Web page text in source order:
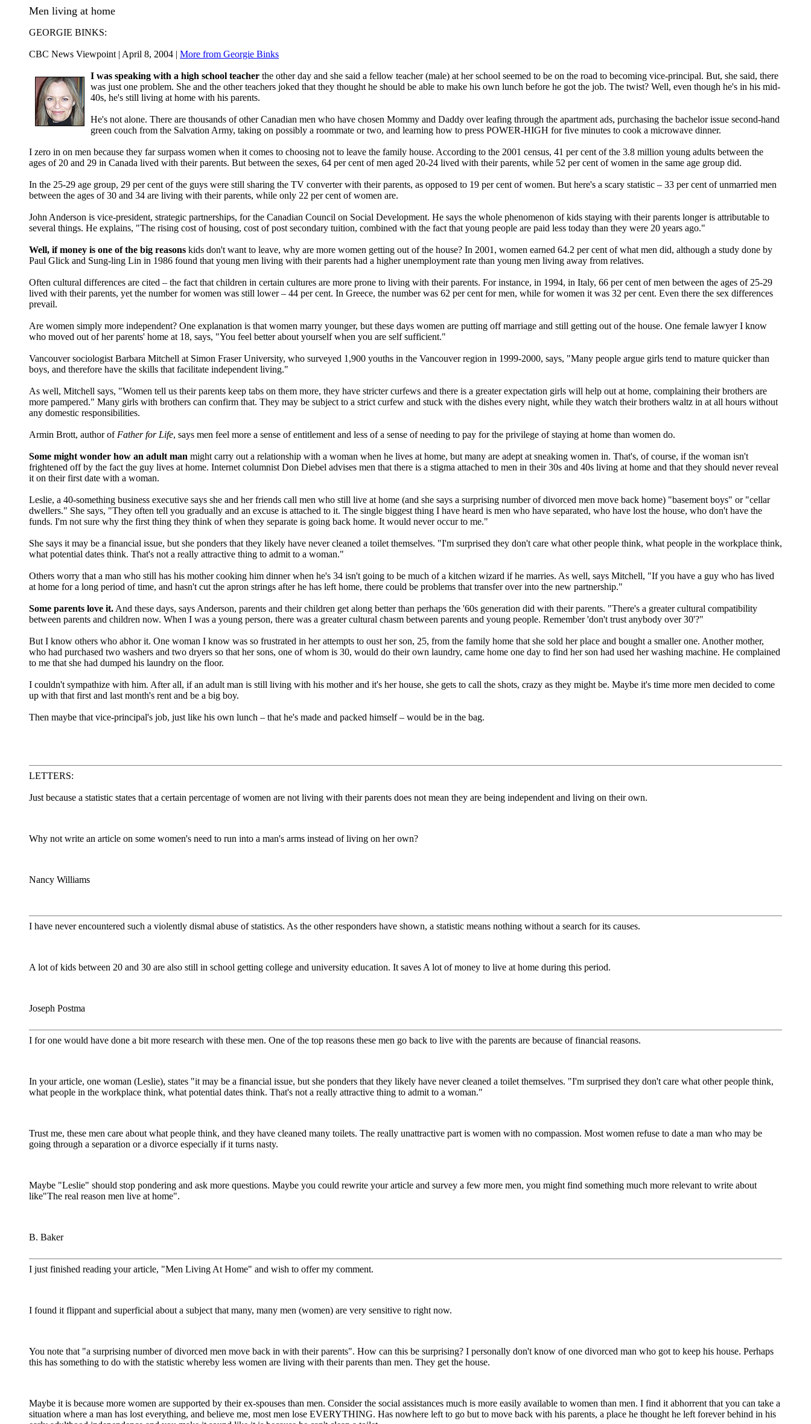
Men living at home
GEORGIE BINKS:
CBC News Viewpoint | April 8, 2004 | More from Georgie Binks
I was speaking with a high school teacher the other day and she said a fellow teacher (male) at her school seemed to be on the road to becoming vice-principal. But, she said, there
was just one problem. She and the other teachers joked that they thought he should be able to make his own lunch before he got the job. The twist? Well, even though he's in his mid-
40s, he's still living at home with his parents.
He's not alone. There are thousands of other Canadian men who have chosen Mommy and Daddy over leafing through the apartment ads, purchasing the bachelor issue second-hand
green couch from the Salvation Army, taking on possibly a roommate or two, and learning how to press POWER-HIGH for five minutes to cook a microwave dinner.
I zero in on men because they far surpass women when it comes to choosing not to leave the family house. According to the 2001 census, 41 per cent of the 3.8 million young adults between the
ages of 20 and 29 in Canada lived with their parents. But between the sexes, 64 per cent of men aged 20-24 lived with their parents, while 52 per cent of women in the same age group did.
In the 25-29 age group, 29 per cent of the guys were still sharing the TV converter with their parents, as opposed to 19 per cent of women. But here's a scary statistic – 33 per cent of unmarried men
between the ages of 30 and 34 are living with their parents, while only 22 per cent of women are.
John Anderson is vice-president, strategic partnerships, for the Canadian Council on Social Development. He says the whole phenomenon of kids staying with their parents longer is attributable to
several things. He explains, "The rising cost of housing, cost of post secondary tuition, combined with the fact that young people are paid less today than they were 20 years ago."
Well, if money is one of the big reasons kids don't want to leave, why are more women getting out of the house? In 2001, women earned 64.2 per cent of what men did, although a study done by
Paul Glick and Sung-ling Lin in 1986 found that young men living with their parents had a higher unemployment rate than young men living away from relatives.
Often cultural differences are cited – the fact that children in certain cultures are more prone to living with their parents. For instance, in 1994, in Italy, 66 per cent of men between the ages of 25-29
lived with their parents, yet the number for women was still lower – 44 per cent. In Greece, the number was 62 per cent for men, while for women it was 32 per cent. Even there the sex differences
prevail.
Are women simply more independent? One explanation is that women marry younger, but these days women are putting off marriage and still getting out of the house. One female lawyer I know
who moved out of her parents' home at 18, says, "You feel better about yourself when you are self sufficient."
Vancouver sociologist Barbara Mitchell at Simon Fraser University, who surveyed 1,900 youths in the Vancouver region in 1999-2000, says, "Many people argue girls tend to mature quicker than
boys, and therefore have the skills that facilitate independent living."
As well, Mitchell says, "Women tell us their parents keep tabs on them more, they have stricter curfews and there is a greater expectation girls will help out at home, complaining their brothers are
more pampered." Many girls with brothers can confirm that. They may be subject to a strict curfew and stuck with the dishes every night, while they watch their brothers waltz in at all hours without
any domestic responsibilities.
Armin Brott, author of Father for Life, says men feel more a sense of entitlement and less of a sense of needing to pay for the privilege of staying at home than women do.
Some might wonder how an adult man might carry out a relationship with a woman when he lives at home, but many are adept at sneaking women in. That's, of course, if the woman isn't
frightened off by the fact the guy lives at home. Internet columnist Don Diebel advises men that there is a stigma attached to men in their 30s and 40s living at home and that they should never reveal
it on their first date with a woman.
Leslie, a 40-something business executive says she and her friends call men who still live at home (and she says a surprising number of divorced men move back home) "basement boys" or "cellar
dwellers." She says, "They often tell you gradually and an excuse is attached to it. The single biggest thing I have heard is men who have separated, who have lost the house, who don't have the
funds. I'm not sure why the first thing they think of when they separate is going back home. It would never occur to me."
She says it may be a financial issue, but she ponders that they likely have never cleaned a toilet themselves. "I'm surprised they don't care what other people think, what people in the workplace think,
what potential dates think. That's not a really attractive thing to admit to a woman."
Others worry that a man who still has his mother cooking him dinner when he's 34 isn't going to be much of a kitchen wizard if he marries. As well, says Mitchell, "If you have a guy who has lived
at home for a long period of time, and hasn't cut the apron strings after he has left home, there could be problems that transfer over into the new partnership."
Some parents love it. And these days, says Anderson, parents and their children get along better than perhaps the '60s generation did with their parents. "There's a greater cultural compatibility
between parents and children now. When I was a young person, there was a greater cultural chasm between parents and young people. Remember 'don't trust anybody over 30'?"
But I know others who abhor it. One woman I know was so frustrated in her attempts to oust her son, 25, from the family home that she sold her place and bought a smaller one. Another mother,
who had purchased two washers and two dryers so that her sons, one of whom is 30, would do their own laundry, came home one day to find her son had used her washing machine. He complained
to me that she had dumped his laundry on the floor.
I couldn't sympathize with him. After all, if an adult man is still living with his mother and it's her house, she gets to call the shots, crazy as they might be. Maybe it's time more men decided to come
up with that first and last month's rent and be a big boy.
Then maybe that vice-principal's job, just like his own lunch – that he's made and packed himself – would be in the bag.
LETTERS:
Just because a statistic states that a certain percentage of women are not living with their parents does not mean they are being independent and living on their own.
Why not write an article on some women's need to run into a man's arms instead of living on her own?
Nancy Williams
I have never encountered such a violently dismal abuse of statistics. As the other responders have shown, a statistic means nothing without a search for its causes.
A lot of kids between 20 and 30 are also still in school getting college and university education. It saves A lot of money to live at home during this period.
Joseph Postma
I for one would have done a bit more research with these men. One of the top reasons these men go back to live with the parents are because of financial reasons.
In your article, one woman (Leslie), states "it may be a financial issue, but she ponders that they likely have never cleaned a toilet themselves. "I'm surprised they don't care what other people think,
what people in the workplace think, what potential dates think. That's not a really attractive thing to admit to a woman."
Trust me, these men care about what people think, and they have cleaned many toilets. The really unattractive part is women with no compassion. Most women refuse to date a man who may be
going through a separation or a divorce especially if it turns nasty.
Maybe "Leslie" should stop pondering and ask more questions. Maybe you could rewrite your article and survey a few more men, you might find something much more relevant to write about
like"The real reason men live at home".
B. Baker
I just finished reading your article, "Men Living At Home" and wish to offer my comment.
I found it flippant and superficial about a subject that many, many men (women) are very sensitive to right now.
You note that "a surprising number of divorced men move back in with their parents". How can this be surprising? I personally don't know of one divorced man who got to keep his house. Perhaps
this has something to do with the statistic whereby less women are living with their parents than men. They get the house.
Maybe it is because more women are supported by their ex-spouses than men. Consider the social assistances much is more easily available to women than men. I find it abhorrent that you can take a
situation where a man has lost everything, and believe me, most men lose EVERYTHING. Has nowhere left to go but to move back with his parents, a place he thought he left forever behind in his